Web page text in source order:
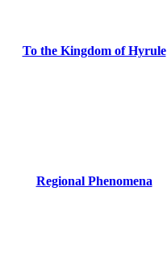
To the Kingdom of Hyrule
Regional Phenomena